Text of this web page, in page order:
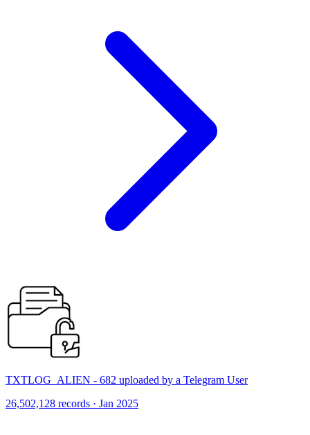
TXTLOG_ALIEN - 682 uploaded by a Telegram User
26,502,128 records · Jan 2025